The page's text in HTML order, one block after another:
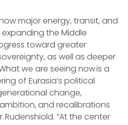
major energy, transit, and
the Middle
toward greater
as well as deeper
we are seeing now is a
of Eurasia’s political
change,
and recalibrations
Rudenshiold. “At the center